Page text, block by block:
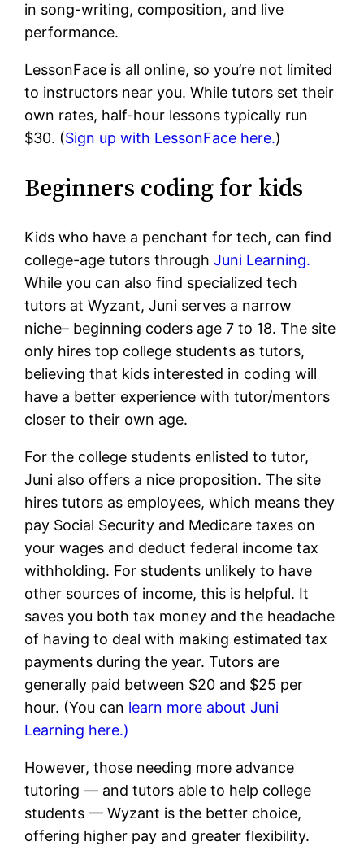
in song-writing, composition, and live
performance.
LessonFace is all online, so you’re not limited
to instructors near you. While tutors set their
own rates, half-hour lessons typically run
$30. (Sign up with LessonFace here.)
Beginners coding for kids
Kids who have a penchant for tech, can find
college-age tutors throughJuni Learning.
While you can also find specialized tech
tutors at Wyzant, Juni serves a narrow
niche– beginning coders age 7 to 18. The site
only hires top college students as tutors,
believing that kids interested in coding will
have a better experience with tutor/mentors
closer to their own age.
For the college students enlisted to tutor,
Juni also offers a nice proposition. The site
hires tutors as employees, which means they
pay Social Security and Medicare taxes on
your wages and deduct federal income tax
withholding. For students unlikely to have
other sources of income, this is helpful. It
saves you both tax money and the headache
of having to deal with making estimated tax
payments during the year. Tutors are
generally paid between $20 and $25 per
hour. (You can learn more about Juni
Learning here.)
However, those needing more advance
tutoring — and tutors able to help college
students — Wyzant is the better choice,
offering higher pay and greater flexibility.